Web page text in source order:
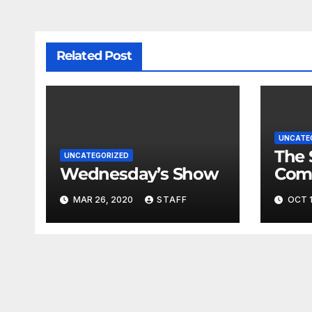
Related Post
UNCATEGORIZED
Wednesday’s Show
MAR 26, 2020 STAFF
The
OCT